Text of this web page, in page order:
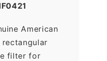
American
filter for